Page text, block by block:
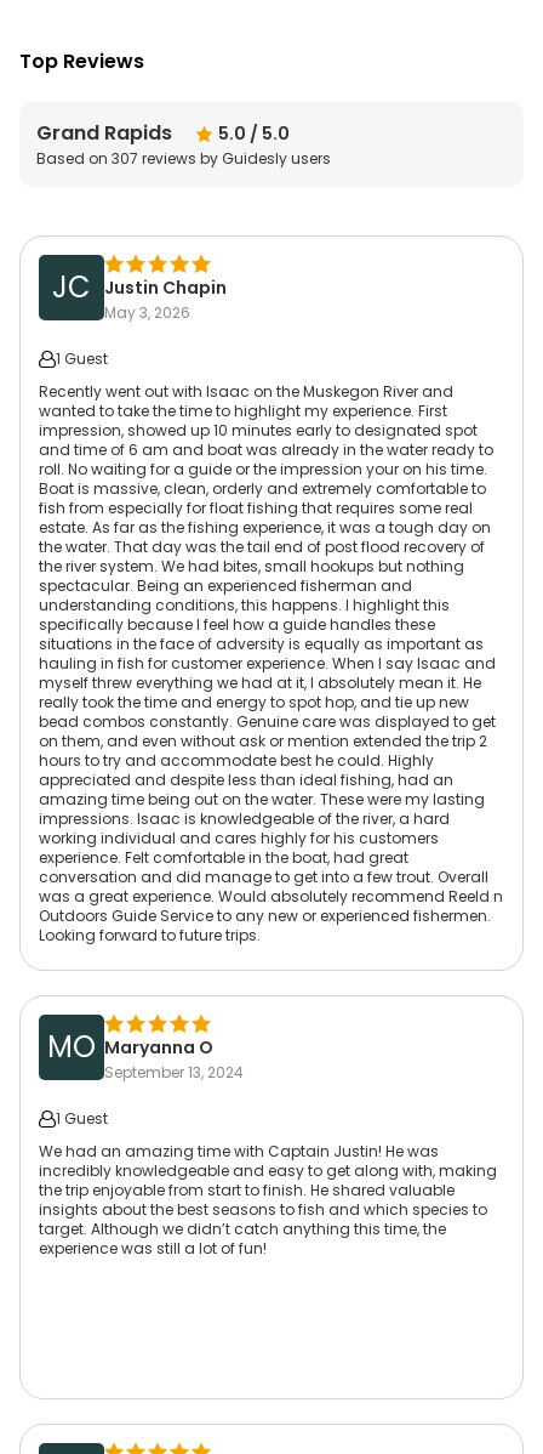
Top Reviews
Grand Rapids 5.0 / 5.0
Based on 307 reviews by Guidesly users
JC Justin Chapin
May 3, 2026
1 Guest
Recently went out with Isaac on the Muskegon River and
wanted to take the time to highlight my experience. First
impression, showed up 10 minutes early to designated spot
and time of 6 am and boat was already in the water ready to
roll. No waiting for a guide or the impression your on his time.
Boat is massive, clean, orderly and extremely comfortable to
fish from especially for float fishing that requires some real
estate. As far as the fishing experience, it was a tough day on
the water. That day was the tail end of post flood recovery of
the river system. We had bites, small hookups but nothing
spectacular. Being an experienced fisherman and
understanding conditions, this happens. I highlight this
specifically because I feel how a guide handles these
situations in the face of adversity is equally as important as
hauling in fish for customer experience. When I say Isaac and
myself threw everything we had at it, I absolutely mean it. He
really took the time and energy to spot hop, and tie up new
bead combos constantly. Genuine care was displayed to get
on them, and even without ask or mention extended the trip 2
hours to try and accommodate best he could. Highly
appreciated and despite less than ideal fishing, had an
amazing time being out on the water. These were my lasting
impressions. Isaac is knowledgeable of the river, a hard
working individual and cares highly for his customers
experience. Felt comfortable in the boat, had great
conversation and did manage to get into a few trout. Overall
was a great experience. Would absolutely recommend Reeld n
Outdoors Guide Service to any new or experienced fishermen.
Looking forward to future trips.
MO Maryanna O
September 13, 2024
1 Guest
We had an amazing time with Captain Justin! He was
incredibly knowledgeable and easy to get along with, making
the trip enjoyable from start to finish. He shared valuable
insights about the best seasons to fish and which species to
target. Although we didn’t catch anything this time, the
experience was still a lot of fun!